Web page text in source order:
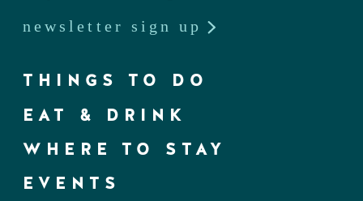
newsletter sign up
THINGS TO DO
EAT & DRINK
WHERE TO STAY
EVENTS